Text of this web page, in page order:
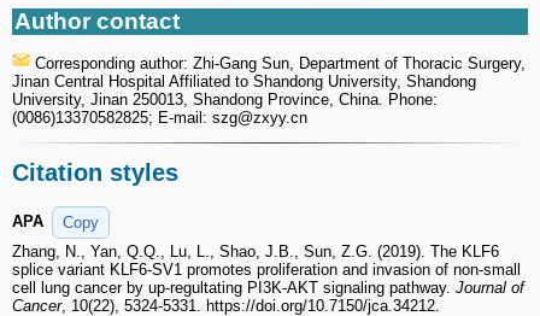
Author contact
Corresponding author: Zhi-Gang Sun, Department of Thoracic Surgery,
Jinan Central Hospital Affiliated to Shandong University, Shandong
University, Jinan 250013, Shandong Province, China. Phone:
(0086)13370582825; E-mail: szg@zxyy.cn
Citation styles
APA
Copy
Zhang, N., Yan, Q.Q., Lu, L., Shao, J.B., Sun, Z.G. (2019). The KLF6
splice variant KLF6-SV1 promotes proliferation and invasion of non-small
cell lung cancer by up-regultating PI3K-AKT signaling pathway. Journal of
Cancer, 10(22), 5324-5331. https://doi.org/10.7150/jca.34212.